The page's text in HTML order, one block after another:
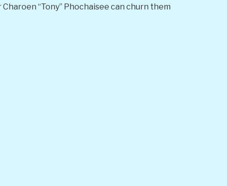
“Tony” Phochaisee can churn them